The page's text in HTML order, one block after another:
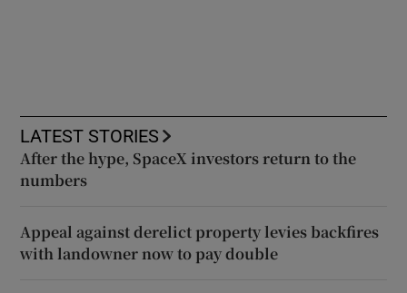
LATEST STORIES
After the hype, SpaceX investors return to the
numbers
Appeal against derelict property levies backfires
with landowner now to pay double